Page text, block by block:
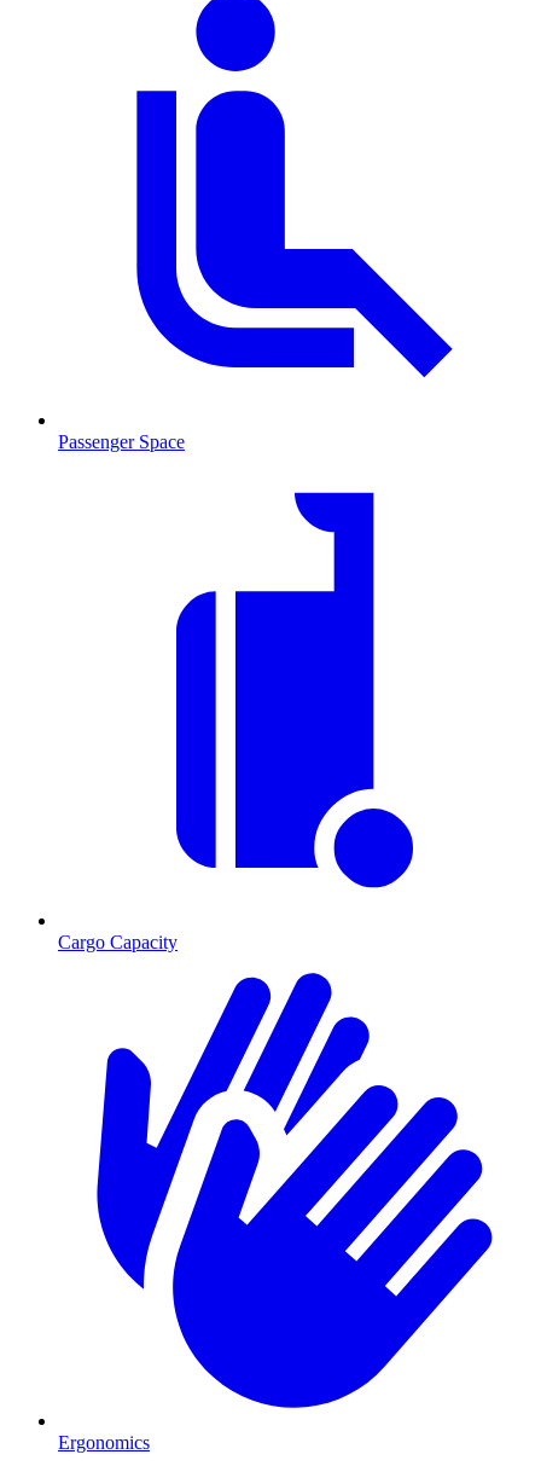
Passenger Space
Cargo Capacity
Ergonomics